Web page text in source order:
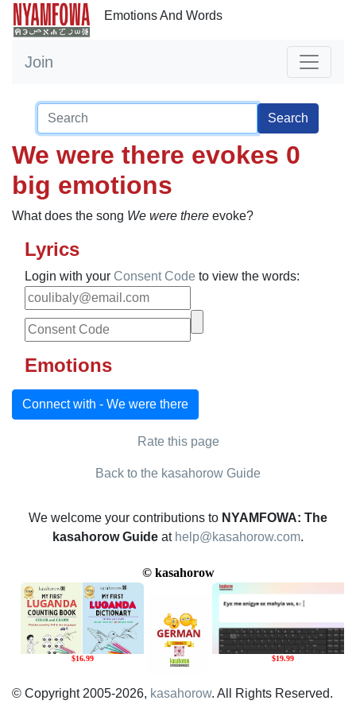
Emotions And Words
Join
Search
We were there evokes 0
big emotions
What does the song We were there evoke?
Lyrics
Login with your Consent Code to view the words:
Emotions
Connect with - We were there
Rate this page
Back to the kasahorow Guide
We welcome your contributions to NYAMFOWA: The
kasahorow Guide at help@kasahorow.com.
© Copyright 2005-2026, kasahorow. All Rights Reserved.